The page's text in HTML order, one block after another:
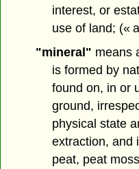
interest, or
use of land; («
"mineral" means
is formed by
found on, in or
ground,
physical state
extraction, and
peat, peat